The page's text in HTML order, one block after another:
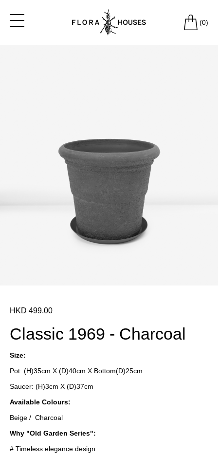
(0)
HKD 499.00
Classic 1969 - Charcoal
Size:
Pot: (H)35cm X (D)40cm X Bottom(D)25cm
Saucer: (H)3cm X (D)37cm
Available Colours:
Beige / Charcoal
Why "Old Garden Series":
# Timeless elegance design